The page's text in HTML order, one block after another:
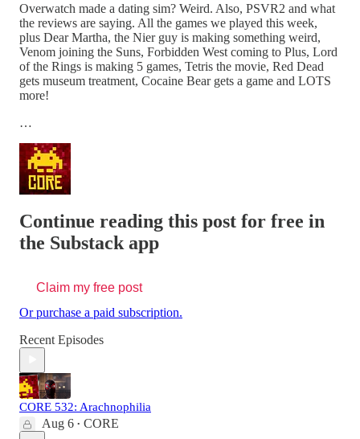
Overwatch made a dating sim? Weird. Also, PSVR2 and what
the reviews are saying. All the games we played this week,
plus Dear Martha, the Nier guy is making something weird,
Venom joining the Suns, Forbidden West coming to Plus, Lord
of the Rings is making 5 games, Tetris the movie, Red Dead
gets museum treatment, Cocaine Bear gets a game and LOTS
more!
…
Continue reading this post for free in
the Substack app
Claim my free post
Or purchase a paid subscription.
Recent Episodes
CORE 532: Arachnophilia
Aug 6 • CORE